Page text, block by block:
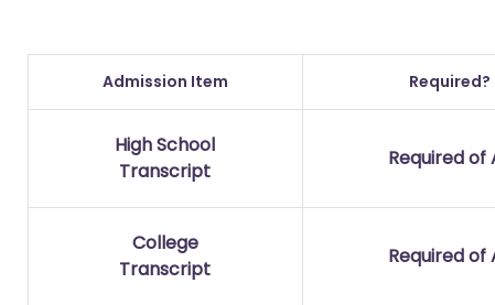
Admission Item Required?
High School
Transcript
Required of
College
Transcript
Required of